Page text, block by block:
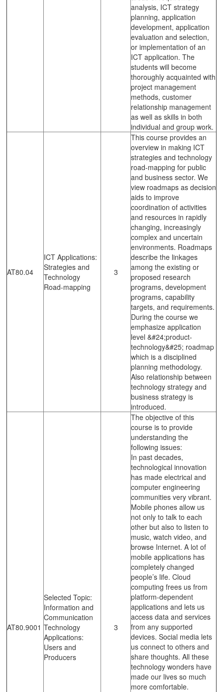
analysis, ICT strategy
planning, application
development, application
evaluation and selection,
or implementation of an
ICT application. The
students will become
thoroughly acquainted with
project management
methods, customer
relationship management
as well as skills in both
individual and group work.
AT80.04
ICT Applications:
Strategies and
Technology
Road-mapping
3
This course provides an
overview in making ICT
strategies and technology
road-mapping for public
and business sector. We
view roadmaps as decision
aids to improve
coordination of activities
and resources in rapidly
changing, increasingly
complex and uncertain
environments. Roadmaps
describe the linkages
among the existing or
proposed research
programs, development
programs, capability
targets, and requirements.
During the course we
emphasize application
level &#24;product-
technology&#25; roadmap
which is a disciplined
planning methodology.
Also relationship between
technology strategy and
business strategy is
introduced.
AT80.9001
Selected Topic:
Information and
Communication
Technology
Applications:
Users and
Producers
3
The objective of this
course is to provide
understanding the
following issues:
In past decades,
technological innovation
has made electrical and
computer engineering
communities very vibrant.
Mobile phones allow us
not only to talk to each
other but also to listen to
music, watch video, and
browse Internet. A lot of
mobile applications has
completely changed
people’s life. Cloud
computing frees us from
platform-dependent
applications and lets us
access data and services
from any supported
devices. Social media lets
us connect to others and
share thoughts. All these
technology wonders have
made our lives so much
more comfortable.